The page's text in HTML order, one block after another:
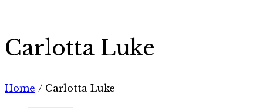
Carlotta Luke
Home / Carlotta Luke